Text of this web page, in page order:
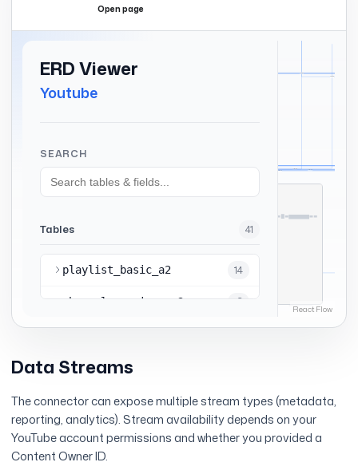
Open page
Data Streams
The connector can expose multiple stream types (metadata,
reporting, analytics). Stream availability depends on your
YouTube account permissions and whether you provided a
Content Owner ID.